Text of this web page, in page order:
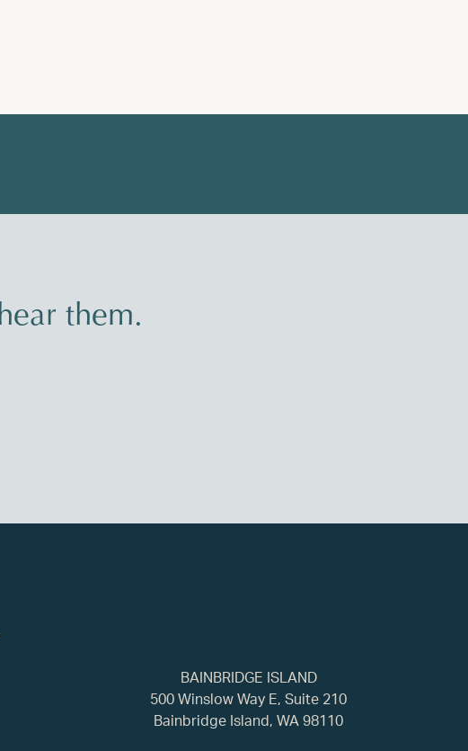
them.
BAINBRIDGE ISLAND
500 Winslow Way E, Suite 210
Bainbridge Island, WA 98110